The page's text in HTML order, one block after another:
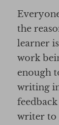
the
learner
work
enough
writing
writer to